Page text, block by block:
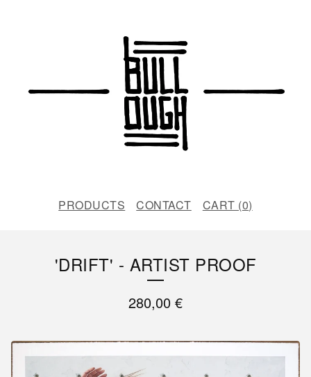
PRODUCTS CONTACT CART (0)
'DRIFT' - ARTIST PROOF
280,00 €